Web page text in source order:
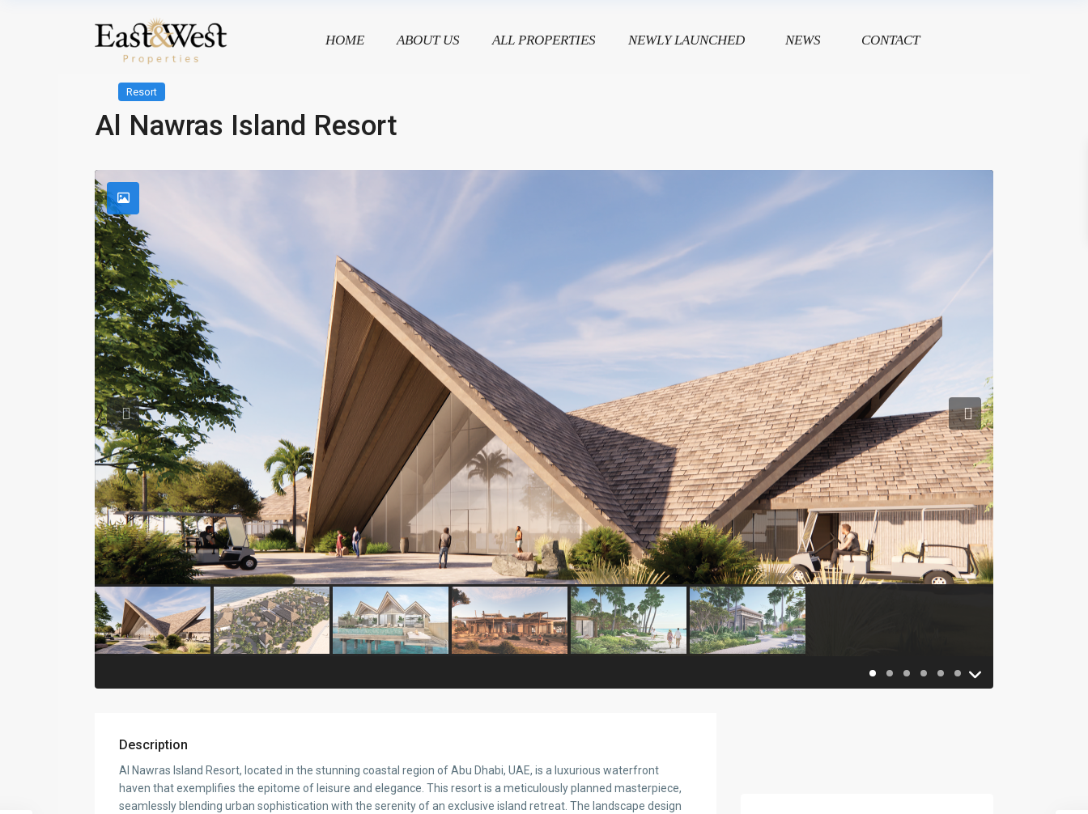
HOME ABOUT US ALL PROPERTIES NEWLY LAUNCHED NEWS CONTACT
Resort
Al Nawras Island Resort
Description
Al Nawras Island Resort, located in the stunning coastal region of Abu Dhabi, UAE, is a luxurious waterfront
haven that exemplifies the epitome of leisure and elegance. This resort is a meticulously planned masterpiece,
seamlessly blending urban sophistication with the serenity of an exclusive island retreat. The landscape design